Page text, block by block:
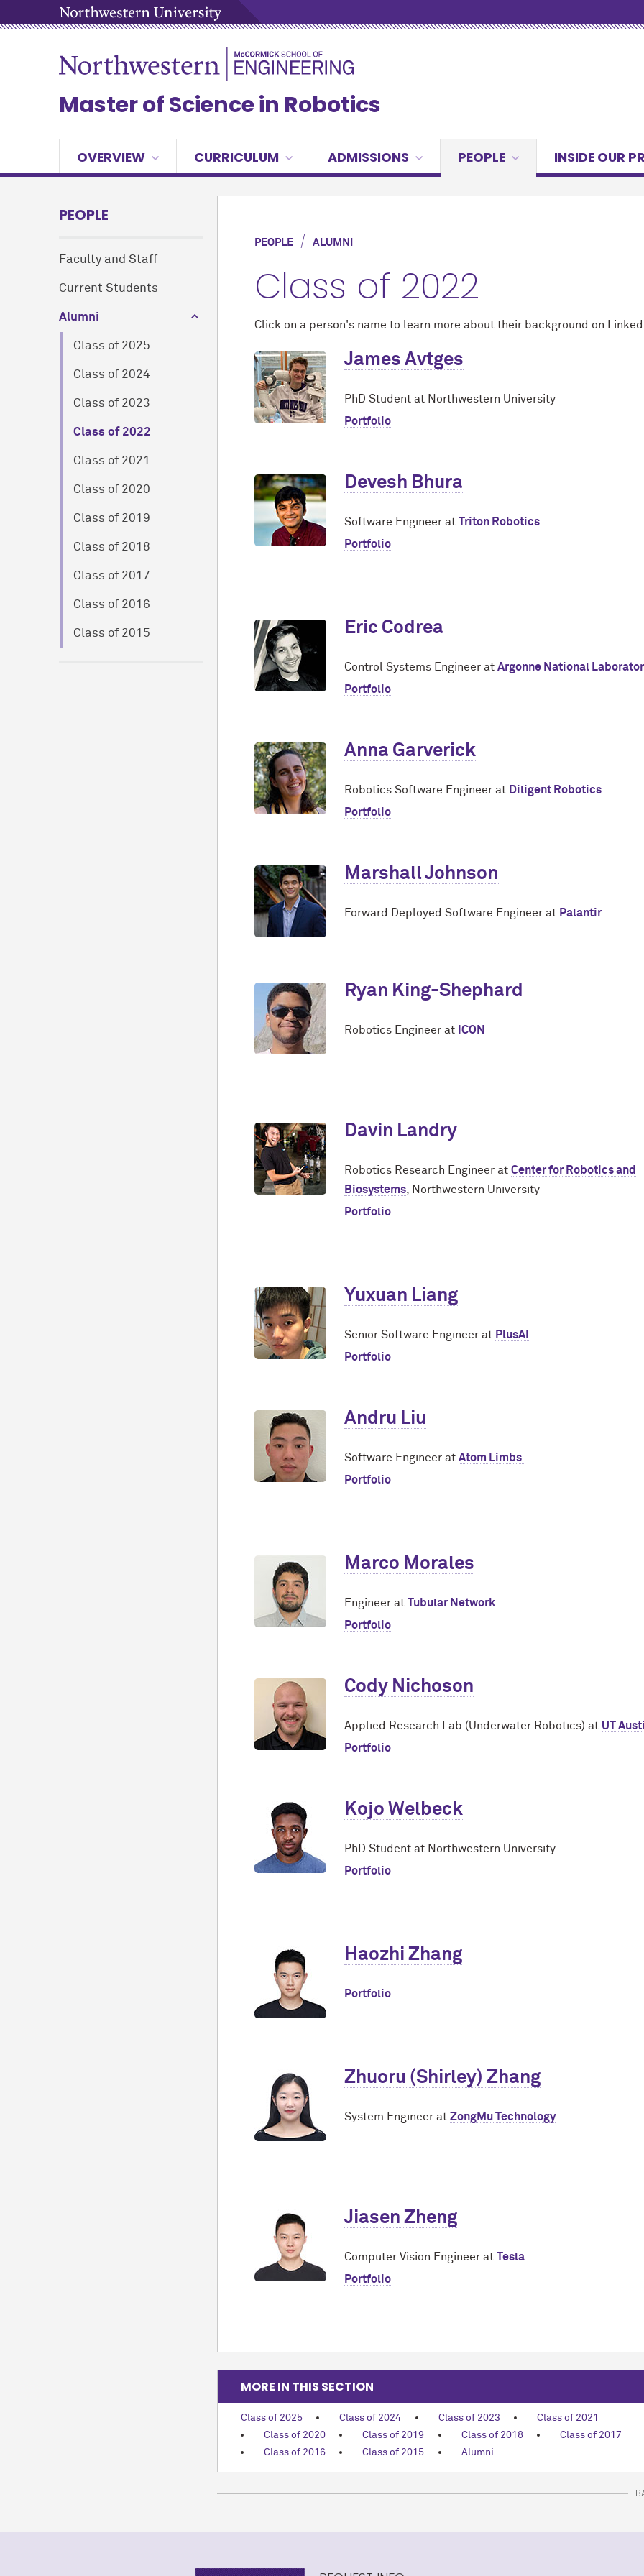
Master of Science in Robotics
OVERVIEW CURRICULUM ADMISSIONS PEOPLE INSIDE OUR
PEOPLE
Faculty and Staff
Current Students
Alumni
Class of 2025
Class of 2024
Class of 2023
Class of 2022
Class of 2021
Class of 2020
Class of 2019
Class of 2018
Class of 2017
Class of 2016
Class of 2015
PEOPLE /ALUMNI
Class of 2022
Click on a person's name to learn more about their background on
James Avtges
PhD Student at Northwestern University
Portfolio
Devesh Bhura
Software Engineer atTriton Robotics
Portfolio
Eric Codrea
Control Systems Engineer atArgonne National
Portfolio
Anna Garverick
Robotics Software Engineer at Diligent Robotics
Portfolio
Marshall Johnson
Forward Deployed Software Engineer at Palantir
Ryan King-Shephard
Robotics Engineer at ICON
Davin Landry
Robotics Research Engineer atCenter for Robotics and
Biosystems, Northwestern University
Portfolio
Yuxuan Liang
Senior Software Engineer at PlusAI
Portfolio
Andru Liu
Software Engineer atAtom Limbs
Portfolio
Marco Morales
Engineer atTubular Network
Portfolio
Cody Nichoson
Applied Research Lab (Underwater Robotics) at UT
Portfolio
Kojo Welbeck
PhD Student at Northwestern University
Portfolio
Haozhi Zhang
Portfolio
Zhuoru (Shirley) Zhang
System Engineer atZongMu Technology
Jiasen Zheng
Computer Vision Engineer atTesla
Portfolio
MORE IN THIS SECTION
Class of 2025 Class of 2024 Class of 2023
Class of 2021
Class of 2020
Class of 2019 Class of 2018
Class of 2017
Class of 2016
Class of 2015 Alumni